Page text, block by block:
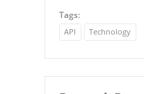
Tags:
API Technology